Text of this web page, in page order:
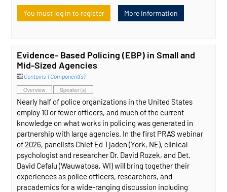
You must log in to register More Information
Evidence- Based Policing (EBP) in Small and
Mid-Sized Agencies
Contains 1 Component(s)
Overview Speaker(s)
Nearly half of police organizations in the United States
employ 10 or fewer officers, and much of the current
knowledge on what works in policing was generated in
partnership with large agencies. In the first PRAS webinar
of 2026, panelists Chief Ed Tjaden (York, NE), clinical
psychologist and researcher Dr. David Rozek, and Det.
David Cefalu (Wauwatosa, WI) will bring together their
experiences as police officers, researchers, and
pracademics for a wide-ranging discussion including